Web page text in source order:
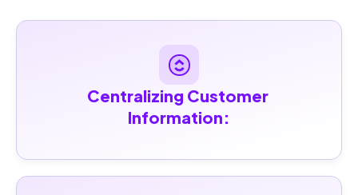
Centralizing Customer
Information: